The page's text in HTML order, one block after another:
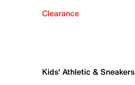
Clearance
Kids' Athletic & Sneakers